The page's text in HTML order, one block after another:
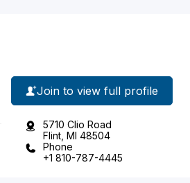
Join to view full profile
5710 Clio Road
Flint, MI 48504
Phone
+1 810-787-4445